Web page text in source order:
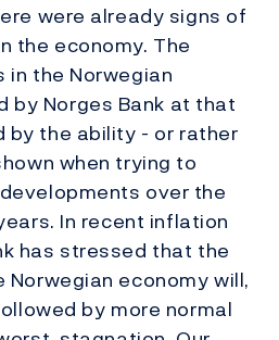
were already signs of
the economy. The
in the Norwegian
by Norges Bank at that
the ability - or rather
when trying to
over the
In recent inflation
has stressed that the
economy will,
by more normal